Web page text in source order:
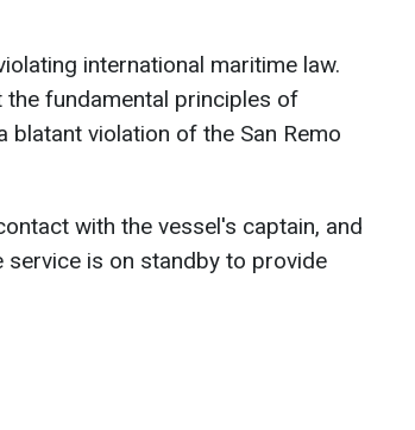
international maritime law.
fundamental principles of
violation of the San Remo
with the vessel's captain, and
is on standby to provide